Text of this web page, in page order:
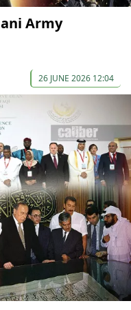
Army
26 JUNE 2026 12:04